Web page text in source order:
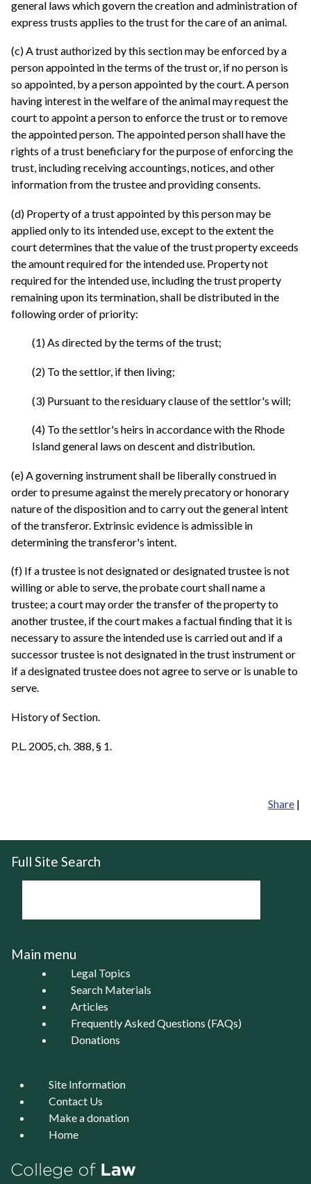
general laws which govern the creation and administration of
express trusts applies to the trust for the care of an animal.
(c) A trust authorized by this section may be enforced by a
person appointed in the terms of the trust or, if no person is
so appointed, by a person appointed by the court. A person
having interest in the welfare of the animal may request the
court to appoint a person to enforce the trust or to remove
the appointed person. The appointed person shall have the
rights of a trust beneficiary for the purpose of enforcing the
trust, including receiving accountings, notices, and other
information from the trustee and providing consents.
(d) Property of a trust appointed by this person may be
applied only to its intended use, except to the extent the
court determines that the value of the trust property exceeds
the amount required for the intended use. Property not
required for the intended use, including the trust property
remaining upon its termination, shall be distributed in the
following order of priority:
(1) As directed by the terms of the trust;
(2) To the settlor, if then living;
(3) Pursuant to the residuary clause of the settlor's will;
(4) To the settlor's heirs in accordance with the Rhode
Island general laws on descent and distribution.
(e) A governing instrument shall be liberally construed in
order to presume against the merely precatory or honorary
nature of the disposition and to carry out the general intent
of the transferor. Extrinsic evidence is admissible in
determining the transferor's intent.
(f) If a trustee is not designated or designated trustee is not
willing or able to serve, the probate court shall name a
trustee; a court may order the transfer of the property to
another trustee, if the court makes a factual finding that it is
necessary to assure the intended use is carried out and if a
successor trustee is not designated in the trust instrument or
if a designated trustee does not agree to serve or is unable to
serve.
History of Section.
P.L. 2005, ch. 388, § 1.
Share |
Full Site Search
Main menu
Legal Topics
Search Materials
Articles
Frequently Asked Questions (FAQs)
Donations
Site Information
Contact Us
Make a donation
Home